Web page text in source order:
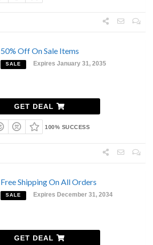
50% Off On Sale Items
SALE Expires January 31, 2035
GET DEAL
100% SUCCESS
Free Shipping On All Orders
SALE Expires December 31, 2034
GET DEAL